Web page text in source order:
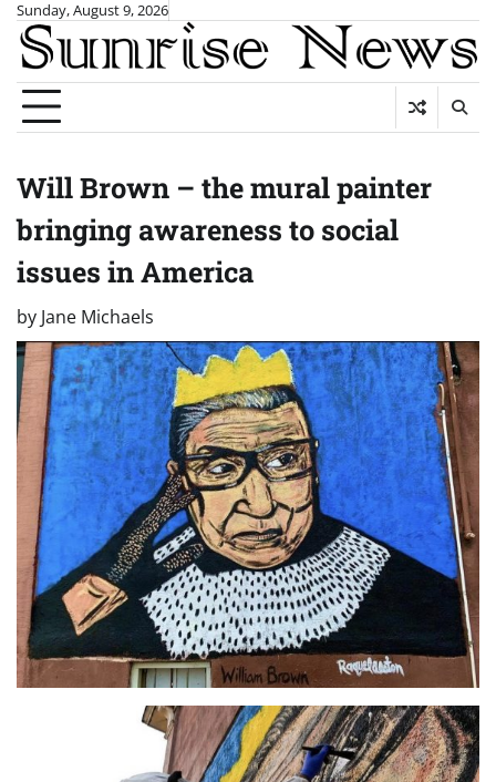
Skip
content
Sunday, August 9, 2026
Will Brown – the mural painter
bringing awareness to social
issues in America
by Jane Michaels